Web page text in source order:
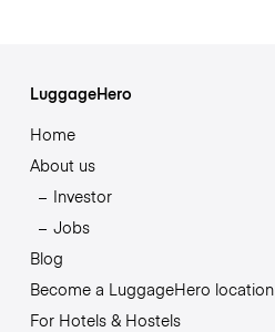
LuggageHero
Home
About us
Investor
Jobs
Blog
Become a LuggageHero location
For Hotels & Hostels